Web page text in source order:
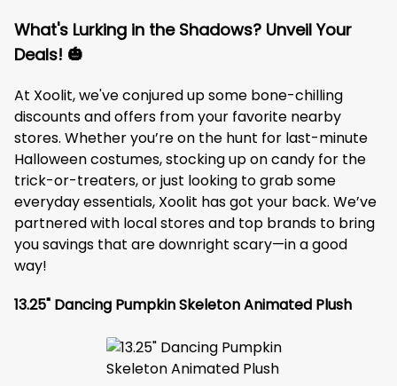
What's Lurking in the Shadows? Unveil Your
Deals! 🎃
At Xoolit, we've conjured up some bone-chilling
discounts and offers from your favorite nearby
stores. Whether you’re on the hunt for last-minute
Halloween costumes, stocking up on candy for the
trick-or-treaters, or just looking to grab some
everyday essentials, Xoolit has got your back. We’ve
partnered with local stores and top brands to bring
you savings that are downright scary—in a good
way!
13.25" Dancing Pumpkin Skeleton Animated Plush